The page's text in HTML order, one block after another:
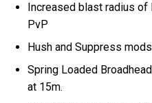
Increased blast radius of
PvP
Hush and Suppress
Spring Loaded
at 15m.